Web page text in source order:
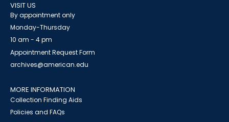
VISIT US
By appointment only
Monday-Thursday
10 am - 4 pm
Appointment Request Form
archives@american.edu
MORE INFORMATION
Collection Finding Aids
Policies and FAQs